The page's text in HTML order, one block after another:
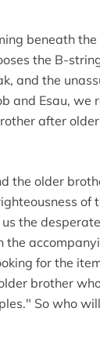
beneath the
the B-
and the
and Esau, we
after
the older
of
the
the
for the
brother
So who